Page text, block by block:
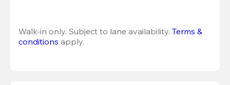
Walk-in only. Subject to lane availability. Terms &
conditions apply.